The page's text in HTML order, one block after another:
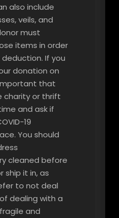
also include
veils, and
must
items in order
If you
donation on
that
charity or thrift
and ask if
19
You should
cleaned before
ship it in, as
to not deal
dealing with a
and